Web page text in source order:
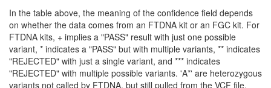
In the table above, the meaning of the confidence field depends
on whether the data comes from an FTDNA kit or an FGC kit. For
FTDNA kits, + implies a "PASS" result with just one possible
variant, * indicates a "PASS" but with multiple variants, ** indicates
"REJECTED" with just a single variant, and *** indicates
"REJECTED" with multiple possible variants. 'A*' are heterozygous
variants not called by FTDNA, but still pulled from the VCF file.